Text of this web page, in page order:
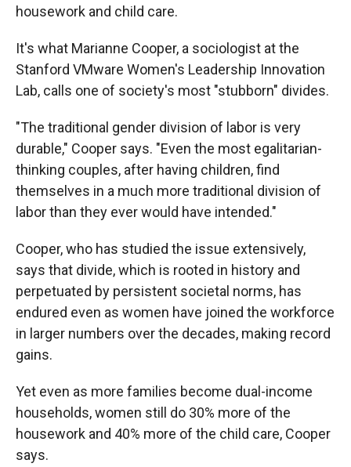
housework and child care.
It's what Marianne Cooper, a sociologist at the
Stanford VMware Women's Leadership Innovation
Lab, calls one of society's most "stubborn" divides.
"The traditional gender division of labor is very
durable," Cooper says. "Even the most egalitarian-
thinking couples, after having children, find
themselves in a much more traditional division of
labor than they ever would have intended."
Cooper, who has studied the issue extensively,
says that divide, which is rooted in history and
perpetuated by persistent societal norms, has
endured even as women have joined the workforce
in larger numbers over the decades, making record
gains.
Yet even as more families become dual-income
households, women still do 30% more of the
housework and 40% more of the child care, Cooper
says.